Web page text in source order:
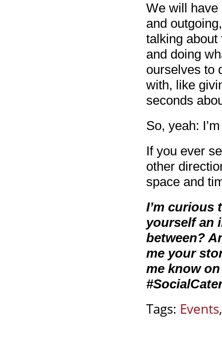
We will have
and
talking
and doing
ourselves to
with, like
seconds
So, yeah:
If you ever
other
space and
I’m curious
yourself an
between?
me your
me know
Tags: Events